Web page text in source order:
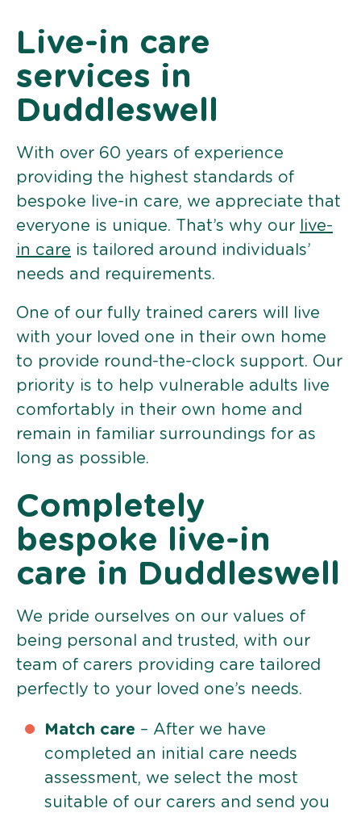
Live-in care
services in
Duddleswell
With over 60 years of experience
providing the highest standards of
bespoke live-in care, we appreciate that
everyone is unique. That’s why our
live-
in care is tailored around individuals’
needs and requirements.
One of our fully trained carers will live
with your loved one in their own home
to provide round-the-clock support. Our
priority is to help vulnerable adults live
comfortably in their own home and
remain in familiar surroundings for as
long as possible.
Completely
bespoke live-in
care in Duddleswell
We pride ourselves on our values of
being personal and trusted, with our
team of carers providing care tailored
perfectly to your loved one’s needs.
Match care – After we have
completed an initial care needs
assessment, we select the most
suitable of our carers and send you